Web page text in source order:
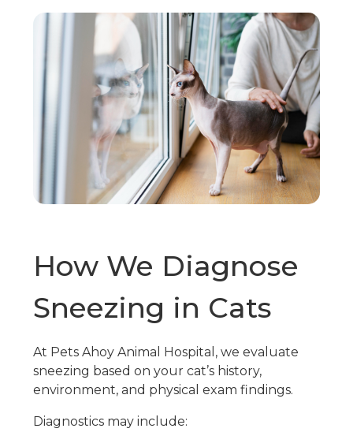
How We Diagnose
Sneezing in Cats
At Pets Ahoy Animal Hospital, we evaluate
sneezing based on your cat’s history,
environment, and physical exam findings.
Diagnostics may include: